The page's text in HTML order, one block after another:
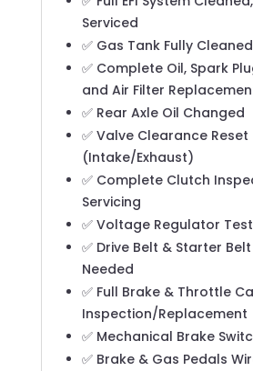
Serviced
✅ Gas Tank Fully Cleaned
✅ Complete Oil, Spark
and Air Filter
✅ Rear Axle Oil Changed
✅ Valve Clearance Reset
(Intake/Exhaust)
✅ Complete Clutch
Servicing
✅ Voltage Regulator
✅ Drive Belt & Starter
Needed
✅ Full Brake & Throttle
Inspection/Replacement
✅ Mechanical Brake
✅ Brake & Gas Pedals